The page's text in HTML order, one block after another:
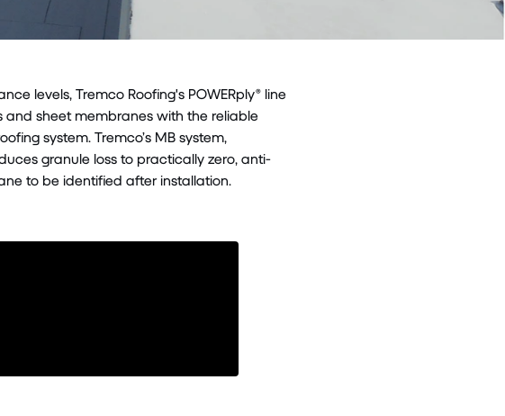
levels, Tremco Roofing's POWERply® line
sheet membranes with the reliable
system. Tremco’s MB system,
granule loss to practically zero, anti-
to be identified after installation.